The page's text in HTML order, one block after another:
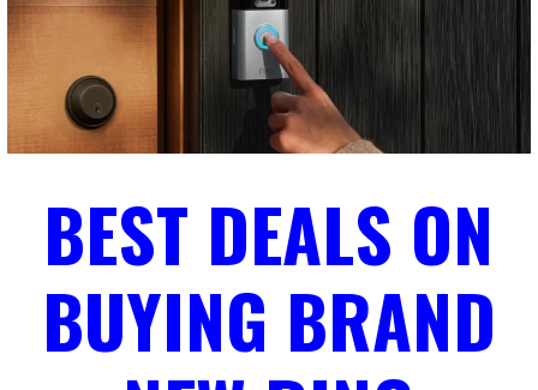
BEST DEALS ON
BUYING BRAND